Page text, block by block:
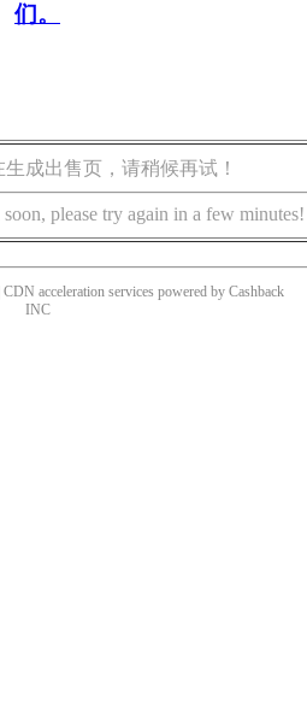
们。
成出售页，请稍候再试！
please try again in a few minutes!
acceleration services powered by Cashback
INC